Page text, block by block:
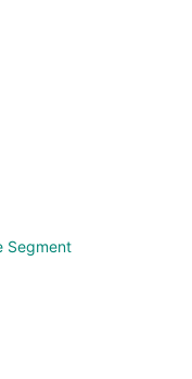
Segment